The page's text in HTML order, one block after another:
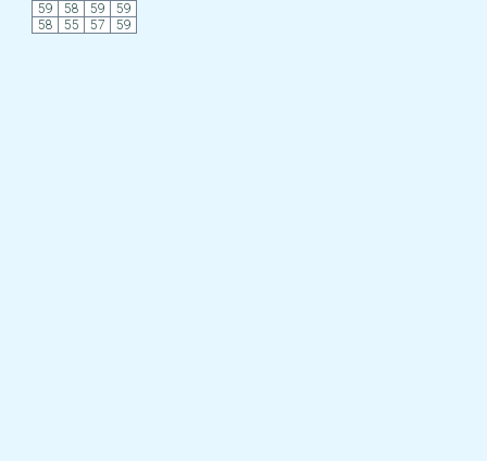
59 58 59
59
58
55 57 59